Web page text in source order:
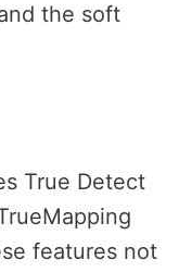
the soft
True Detect
features not